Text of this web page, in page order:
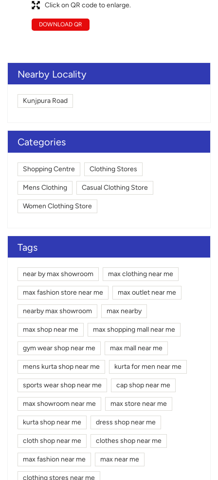
Click on QR code to enlarge.
DOWNLOAD QR
Nearby Locality
Kunjpura Road
Categories
Shopping Centre Clothing Stores
Mens Clothing Casual Clothing Store
Women Clothing Store
Tags
near by max showroom max clothing near me
max fashion store near me max outlet near me
nearby max showroom max nearby
max shop near me max shopping mall near me
gym wear shop near me max mall near me
mens kurta shop near me kurta for men near me
sports wear shop near me cap shop near me
max showroom near me max store near me
kurta shop near me dress shop near me
cloth shop near me clothes shop near me
max fashion near me max near me
clothing stores near me